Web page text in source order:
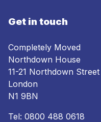
Get in touch
Completely Moved
Northdown House
11-21 Northdown Street
London
N1 9BN
Tel: 0800 488 0618